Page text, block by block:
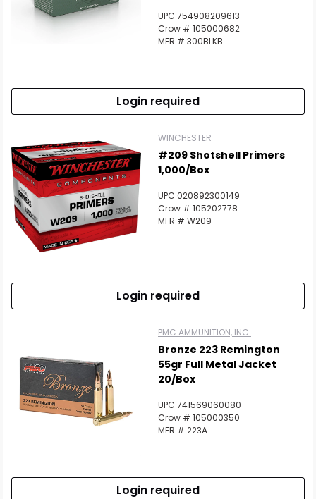
UPC 754908209613
Crow # 105000682
MFR # 300BLKB
Login required
WINCHESTER
#209 Shotshell Primers
1,000/Box
UPC 020892300149
Crow # 105202778
MFR # W209
Login required
PMC AMMUNITION, INC.
Bronze 223 Remington
55gr Full Metal Jacket
20/Box
UPC 741569060080
Crow # 105000350
MFR # 223A
Login required